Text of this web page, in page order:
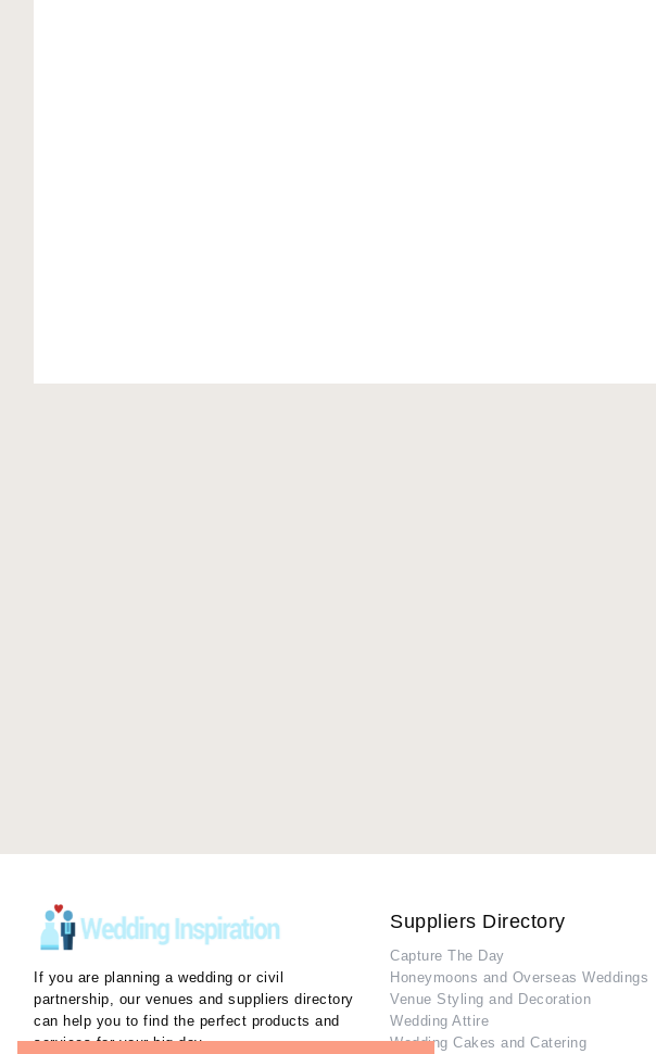
If you are planning a wedding or civil
partnership, our venues and suppliers directory
can help you to find the perfect products and
services for your big day.
Suppliers Directory
Capture The Day
Honeymoons and Overseas Weddings
Venue Styling and Decoration
Wedding Attire
Wedding Cakes and Catering